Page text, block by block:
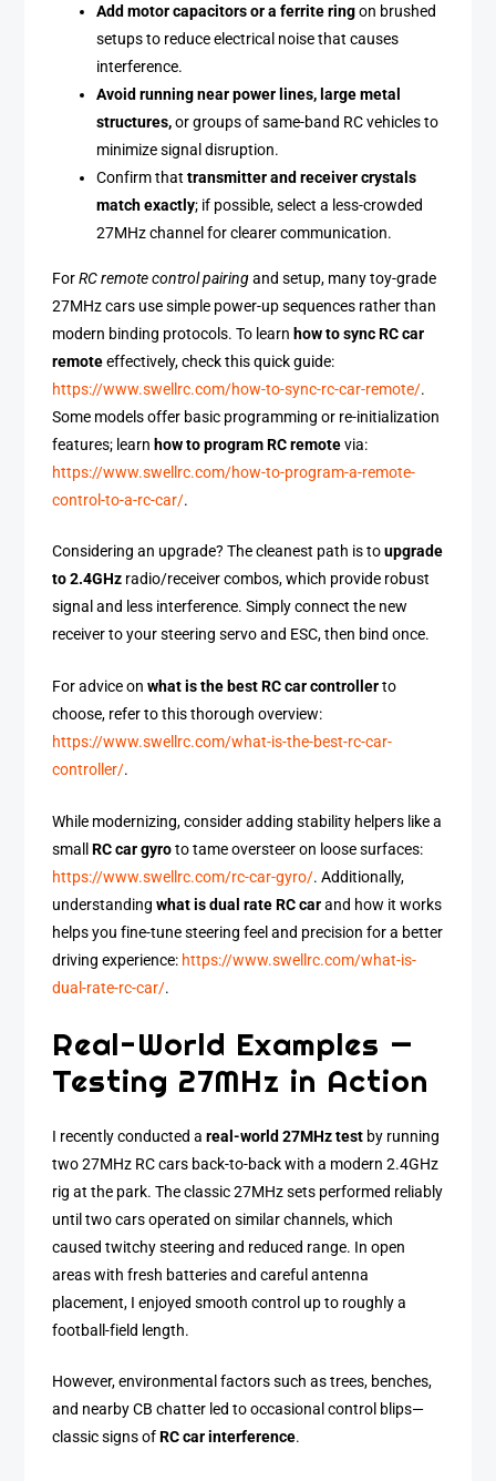
Add motor capacitors or a ferrite ringon brushed
setups to reduce electrical noise that causes
interference.
Avoid running near power lines, large metal
structures,or groups of same-band RC vehicles to
minimize signal disruption.
Confirm thattransmitter and receiver crystals
match exactly; if possible, select a less-crowded
27MHz channel for clearer communication.
ForRC remote control pairingand setup, many toy-grade
27MHz cars use simple power-up sequences rather than
modern binding protocols. To learn how to sync RC car
remoteeffectively, check this quick guide:
https://www.swellrc.com/how-to-sync-rc-car-remote/.
Some models offer basic programming or re-initialization
features; learn how to program RC remotevia:
https://www.swellrc.com/how-to-program-a-remote-
control-to-a-rc-car/.
Considering an upgrade? The cleanest path is toupgrade
to 2.4GHz radio/receiver combos, which provide robust
signal and less interference. Simply connect the new
receiver to your steering servo and ESC, then bind once.
For advice onwhat is the best RC car controllerto
choose, refer to this thorough overview:
https://www.swellrc.com/what-is-the-best-rc-car-
controller/.
While modernizing, consider adding stability helpers like a
smallRC car gyroto tame oversteer on loose surfaces:
https://www.swellrc.com/rc-car-gyro/. Additionally,
understandingwhat is dual rate RC carand how it works
helps you fine-tune steering feel and precision for a better
driving experience: https://www.swellrc.com/what-is-
dual-rate-rc-car/.
Real-World Examples —
Testing 27MHz in Action
I recently conducted areal-world 27MHz test by running
two 27MHz RC cars back-to-back with a modern 2.4GHz
rig at the park. The classic 27MHz sets performed reliably
until two cars operated on similar channels, which
caused twitchy steering and reduced range. In open
areas with fresh batteries and careful antenna
placement, I enjoyed smooth control up to roughly a
football-field length.
However, environmental factors such as trees, benches,
and nearby CB chatter led to occasional control blips—
classic signs ofRC car interference.